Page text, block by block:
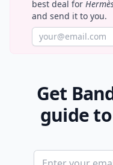
best deal for
and send it to you.
Get
guide
Email address